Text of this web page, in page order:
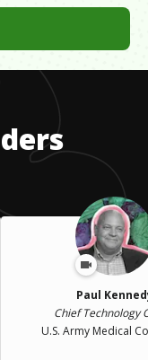
to the United States
when I was 12
mainland U.S.
Paul
Chief Technology
U.S. Army Medical